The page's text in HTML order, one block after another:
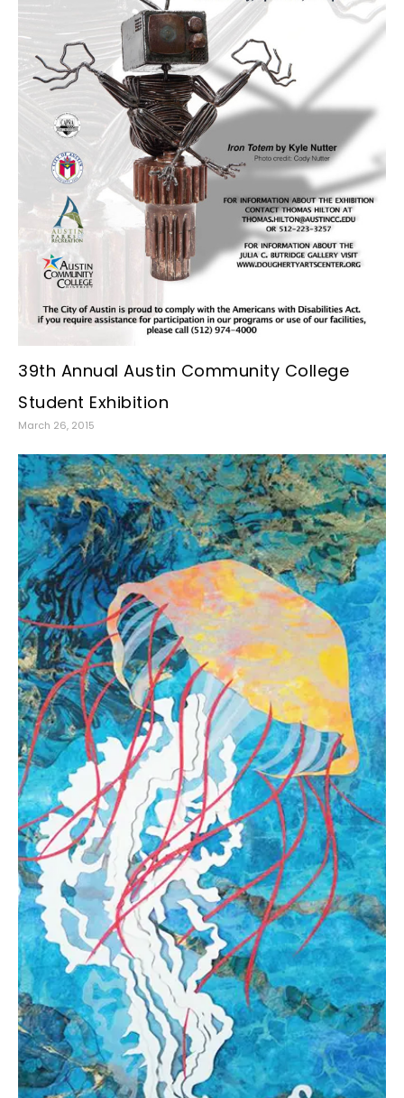
39th Annual Austin Community College
Student Exhibition
March 26, 2015